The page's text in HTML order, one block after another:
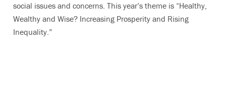
social issues and concerns. This year’s theme is “Healthy,
Wealthy and Wise? Increasing Prosperity and Rising
Inequality.”